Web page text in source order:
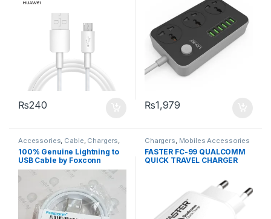
₨240 ₨1,979
Accessories, Cable, Chargers,
Mobiles Accessories
100% Genuine Lightning to
USB Cable by Foxconn
Chargers, Mobiles Accessories
FASTER FC-99 QUALCOMM
QUICK TRAVEL CHARGER